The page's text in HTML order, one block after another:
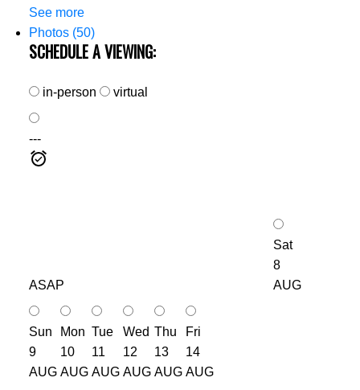
See more
Photos (50)
SCHEDULE A VIEWING:
in-person virtual
---
ASAP
Sat
8
AUG
Sun
9
AUG
Mon
10
AUG
Tue
11
AUG
Wed
12
AUG
Thu
13
AUG
Fri
14
AUG